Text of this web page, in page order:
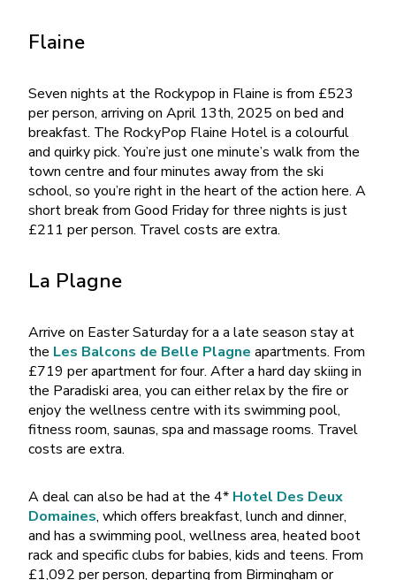
Flaine
Seven nights at the Rockypop in Flaine is from £523
per person, arriving on April 13th, 2025 on bed and
breakfast. The RockyPop Flaine Hotel is a colourful
and quirky pick. You’re just one minute’s walk from the
town centre and four minutes away from the ski
school, so you’re right in the heart of the action here. A
short break from Good Friday for three nights is just
£211 per person. Travel costs are extra.
La Plagne
Arrive on Easter Saturday for a a late season stay at
the Les Balcons de Belle Plagne apartments. From
£719 per apartment for four. After a hard day skiing in
the Paradiski area, you can either relax by the fire or
enjoy the wellness centre with its swimming pool,
fitness room, saunas, spa and massage rooms. Travel
costs are extra.
A deal can also be had at the 4* Hotel Des Deux
Domaines, which offers breakfast, lunch and dinner,
and has a swimming pool, wellness area, heated boot
rack and specific clubs for babies, kids and teens. From
£1,092 per person, departing from Birmingham or